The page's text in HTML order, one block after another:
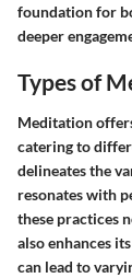
foundation for
deeper
Types of
Meditation
catering to
delineates the
resonates with
these practices
also enhances
can lead to